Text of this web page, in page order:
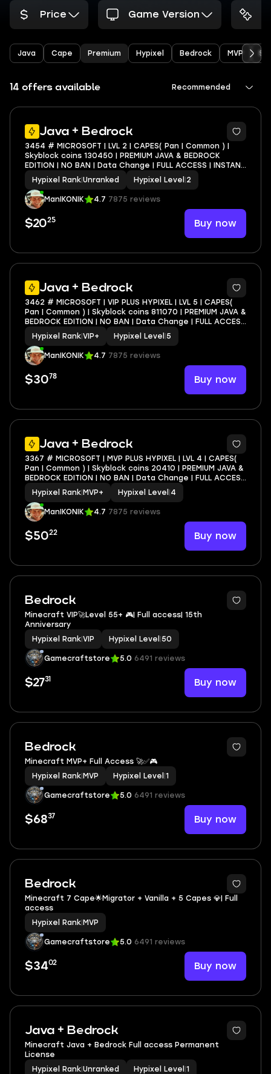
Price Game Version
Java Cape Premium Hypixel Bedrock MVP
14 offers available Recommended
Java + Bedrock
4
3454 # MICROSOFT | LVL 2 | CAPES( Pan | Common ) |
Skyblock coins 130450 | PREMIUM JAVA & BEDROCK
EDITION | NO BAN | Data Change | FULL ACCESS | INSTANT
DELIVERY
Hypixel Rank Unranked Hypixel Level 2
ManIKONIK 4.7 7875 reviews
$2025 Buy now
Java + Bedrock
4
3462 # MICROSOFT | VIP PLUS HYPIXEL | LVL 5 | CAPES(
Pan | Common ) | Skyblock coins 811070 | PREMIUM JAVA &
BEDROCK EDITION | NO BAN | Data Change | FULL ACCESS
| INSTANT DELIVERY
Hypixel Rank VIP+ Hypixel Level 5
ManIKONIK 4.7 7875 reviews
$3078 Buy now
Java + Bedrock
4
3367 # MICROSOFT | MVP PLUS HYPIXEL | LVL 4 | CAPES(
Pan | Common ) | Skyblock coins 20410 | PREMIUM JAVA &
BEDROCK EDITION | NO BAN | Data Change | FULL ACCESS
| INSTANT DELIVERY
Hypixel Rank MVP+ Hypixel Level 4
ManIKONIK 4.7 7875 reviews
$5022 Buy now
Bedrock
Minecraft VIP🚀Level 55+ 🎮| Full access| 15th
Anniversary
Hypixel Rank VIP Hypixel Level 50
Gamecraftstore 5.0 6491 reviews
$2731 Buy now
Bedrock
Minecraft MVP+ Full Access 🚀✅🎮
Hypixel Rank MVP Hypixel Level 1
Gamecraftstore 5.0 6491 reviews
$6837 Buy now
Bedrock
Minecraft 7 Cape🌟Migrator + Vanilla + 5 Capes 💎| Full
access
Hypixel Rank MVP
Gamecraftstore 5.0 6491 reviews
$3402 Buy now
Java + Bedrock
Minecraft Java + Bedrock Full access Permanent
License
Hypixel Rank Unranked Hypixel Level 1